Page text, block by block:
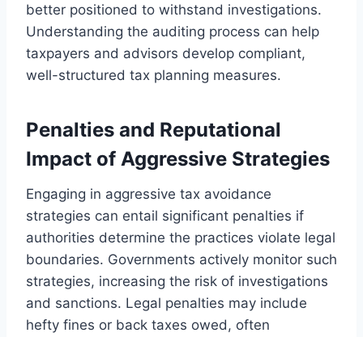
better positioned to withstand investigations.
Understanding the auditing process can help
taxpayers and advisors develop compliant,
well-structured tax planning measures.
Penalties and Reputational
Impact of Aggressive Strategies
Engaging in aggressive tax avoidance
strategies can entail significant penalties if
authorities determine the practices violate legal
boundaries. Governments actively monitor such
strategies, increasing the risk of investigations
and sanctions. Legal penalties may include
hefty fines or back taxes owed, often